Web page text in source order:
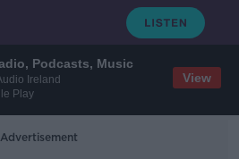
Podcasts, Music
Ireland
Play
View
Advertisement